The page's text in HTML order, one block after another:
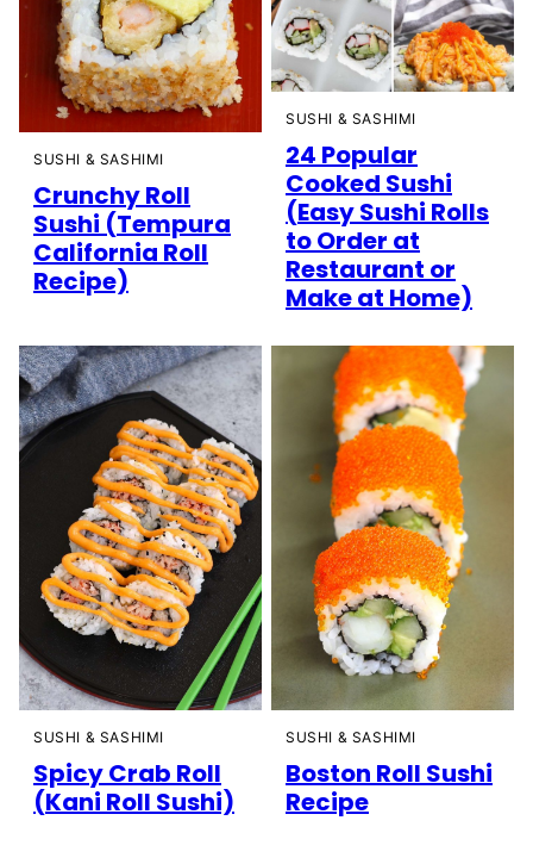
SUSHI & SASHIMI
Crunchy Roll
Sushi (Tempura
California Roll
Recipe)
SUSHI & SASHIMI
24 Popular
Cooked Sushi
(Easy Sushi Rolls
to Order at
Restaurant or
Make at Home)
SUSHI & SASHIMI
Spicy Crab Roll
(Kani Roll Sushi)
SUSHI & SASHIMI
Boston Roll Sushi
Recipe